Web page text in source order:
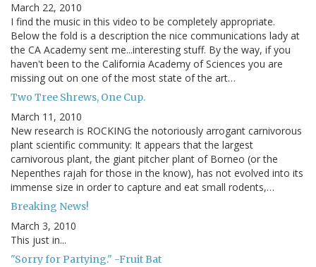
March 22, 2010
I find the music in this video to be completely appropriate.
Below the fold is a description the nice communications lady at
the CA Academy sent me...interesting stuff. By the way, if you
haven't been to the California Academy of Sciences you are
missing out on one of the most state of the art…
Two Tree Shrews, One Cup.
March 11, 2010
New research is ROCKING the notoriously arrogant carnivorous
plant scientific community: It appears that the largest
carnivorous plant, the giant pitcher plant of Borneo (or the
Nepenthes rajah for those in the know), has not evolved into its
immense size in order to capture and eat small rodents,…
Breaking News!
March 3, 2010
This just in...
"Sorry for Partying." -Fruit Bat